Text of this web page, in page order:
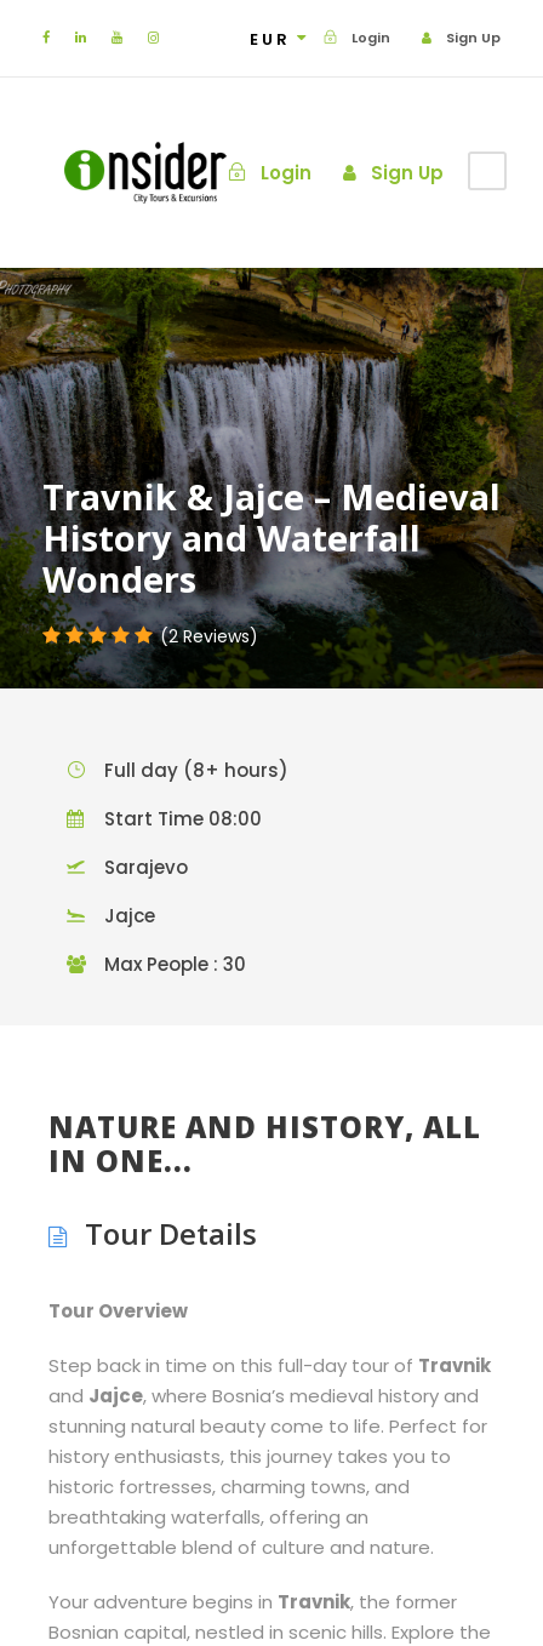
Login Sign Up
EUR
Login Sign Up
Travnik & Jajce – Medieval
History and Waterfall
Wonders
(2 Reviews)
Full day (8+ hours)
Start Time 08:00
Sarajevo
Jajce
Max People : 30
NATURE AND HISTORY, ALL
IN ONE...
Tour Details
Tour Overview
Step back in time on this full-day tour of Travnik
and Jajce, where Bosnia’s medieval history and
stunning natural beauty come to life. Perfect for
history enthusiasts, this journey takes you to
historic fortresses, charming towns, and
breathtaking waterfalls, offering an
unforgettable blend of culture and nature.
Your adventure begins in Travnik, the former
Bosnian capital, nestled in scenic hills. Explore the